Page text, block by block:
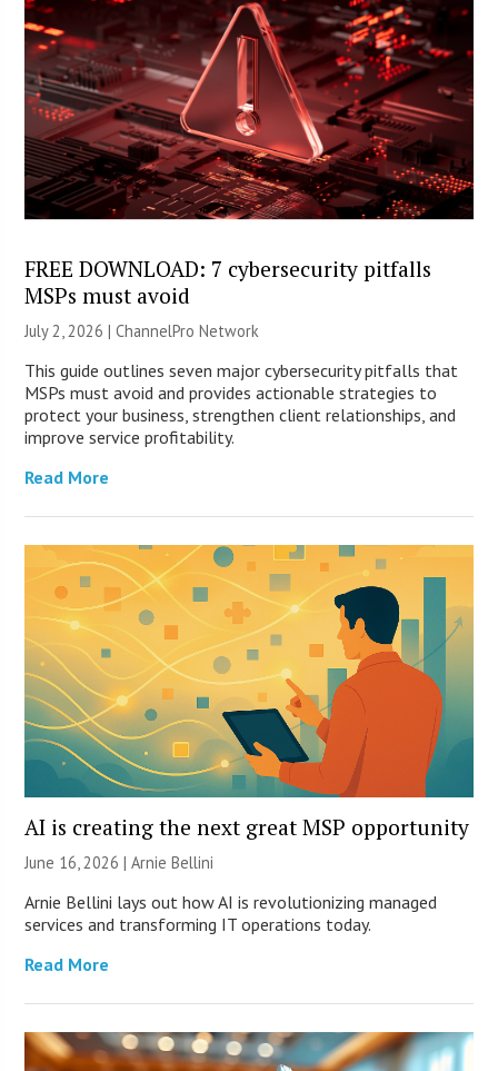
FREE DOWNLOAD: 7 cybersecurity pitfalls
MSPs must avoid
July 2, 2026 |ChannelPro Network
This guide outlines seven major cybersecurity pitfalls that
MSPs must avoid and provides actionable strategies to
protect your business, strengthen client relationships, and
improve service profitability.
Read More
AI is creating the next great MSP opportunity
June 16, 2026 | Arnie Bellini
Arnie Bellini lays out how AI is revolutionizing managed
services and transforming IT operations today.
Read More